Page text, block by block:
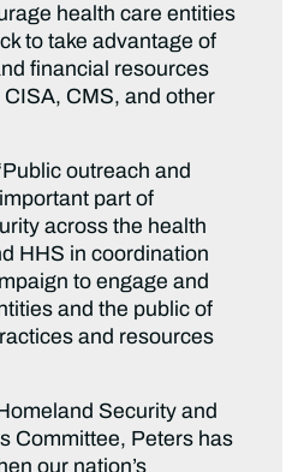
health care entities
to take advantage of
financial resources
CMS, and other
outreach and
part of
across the health
HHS in coordination
to engage and
and the public of
and resources
Security and
Committee, Peters has
our nation’s